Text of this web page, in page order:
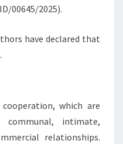
00645/2025).
have declared that
which are
intimate,
relationships.